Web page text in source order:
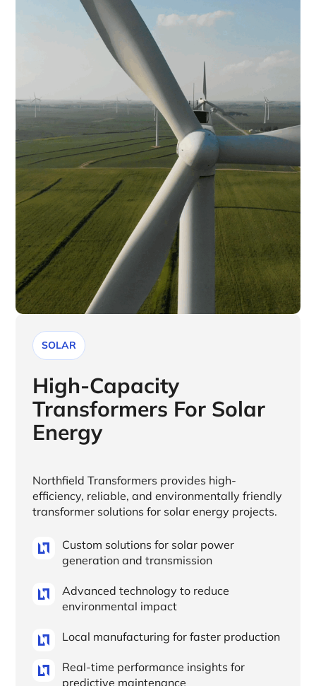
SOLAR
High-Capacity
Transformers For Solar
Energy
Northfield Transformers provides high-
efficiency, reliable, and environmentally friendly
transformer solutions for solar energy projects.
Custom solutions for solar power
generation and transmission
Advanced technology to reduce
environmental impact
Local manufacturing for faster production
Real-time performance insights for
predictive maintenance